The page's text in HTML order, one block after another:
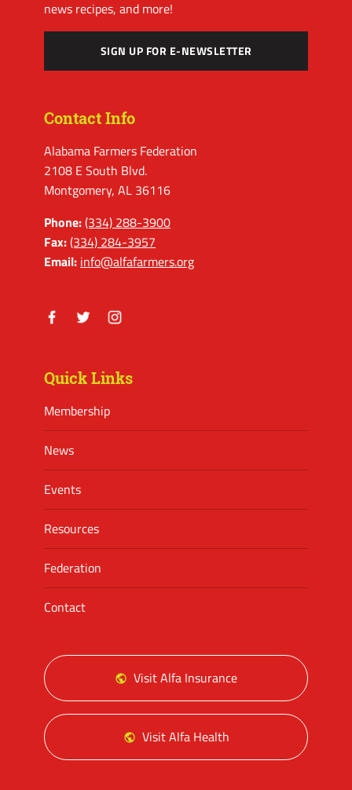
news recipes, and more!
SIGN UP FOR E-NEWSLETTER
Contact Info
Alabama Farmers Federation
2108 E South Blvd.
Montgomery, AL 36116
Phone:(334) 288-3900
Fax:(334) 284-3957
Email: info@alfafarmers.org
Quick Links
Membership
News
Events
Resources
Federation
Contact
Visit Alfa Insurance
Visit Alfa Health